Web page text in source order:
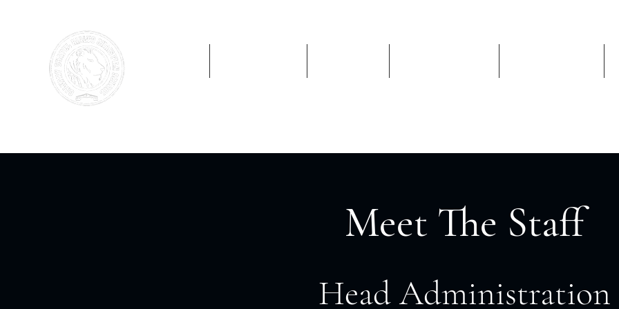
Meet The Staff
Head Administration